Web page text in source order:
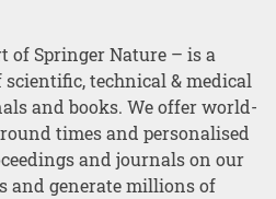
of Springer Nature – is a
technical & medical
and books. We offer world-
times and personalised
and journals on our
and generate millions of